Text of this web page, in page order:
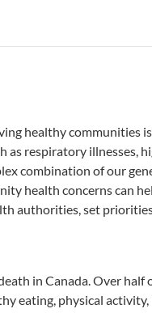
healthy communities
respiratory illnesses,
combination of our
health concerns can
authorities, set
in Canada. Over
eating, physical